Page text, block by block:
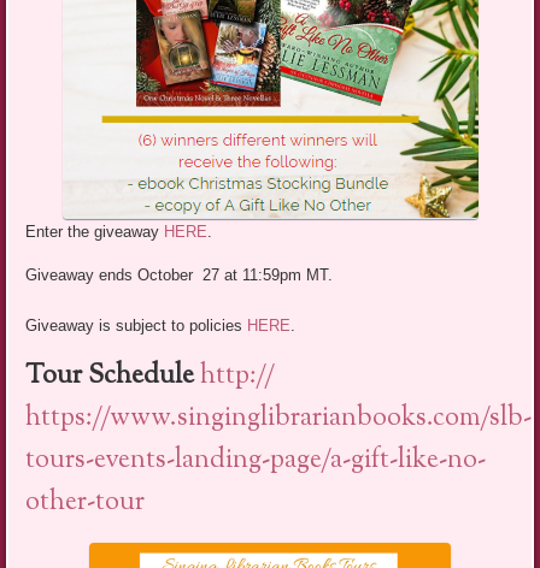
Enter the giveaway HERE
Giveaway ends October 27 at 11:59pm MT.
Giveaway is subject to policies HERE
Tour Schedulehttp://
https://www.singinglibrarianbooks.com/slb-
tours-events-landing-page/a-gift-like-no-
other-tour